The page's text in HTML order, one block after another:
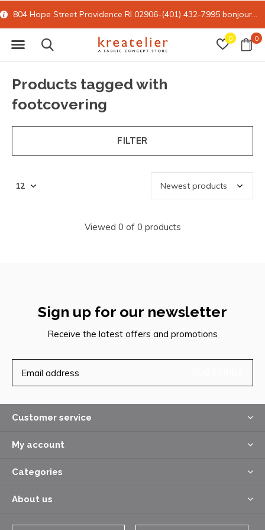
0 0
804 Hope Street Providence RI 02906-(401) 432-7995 bonjour@kreatelier.com
Products tagged with
footcovering
FILTER
Viewed 0 of 0 products
Sign up for our newsletter
Receive the latest offers and promotions
Customer service
My account
Categories
About us